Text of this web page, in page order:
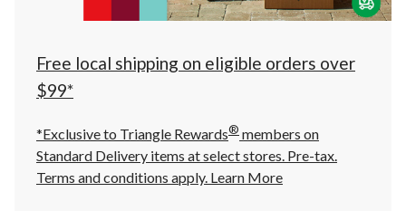
click
to
Free local shipping on eligible orders over
$99*
*Exclusive to Triangle Rewards® members on
Standard Delivery items at select stores. Pre-tax.
Terms and conditions apply. Learn More